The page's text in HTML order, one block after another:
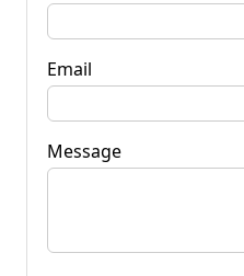
Email
Message